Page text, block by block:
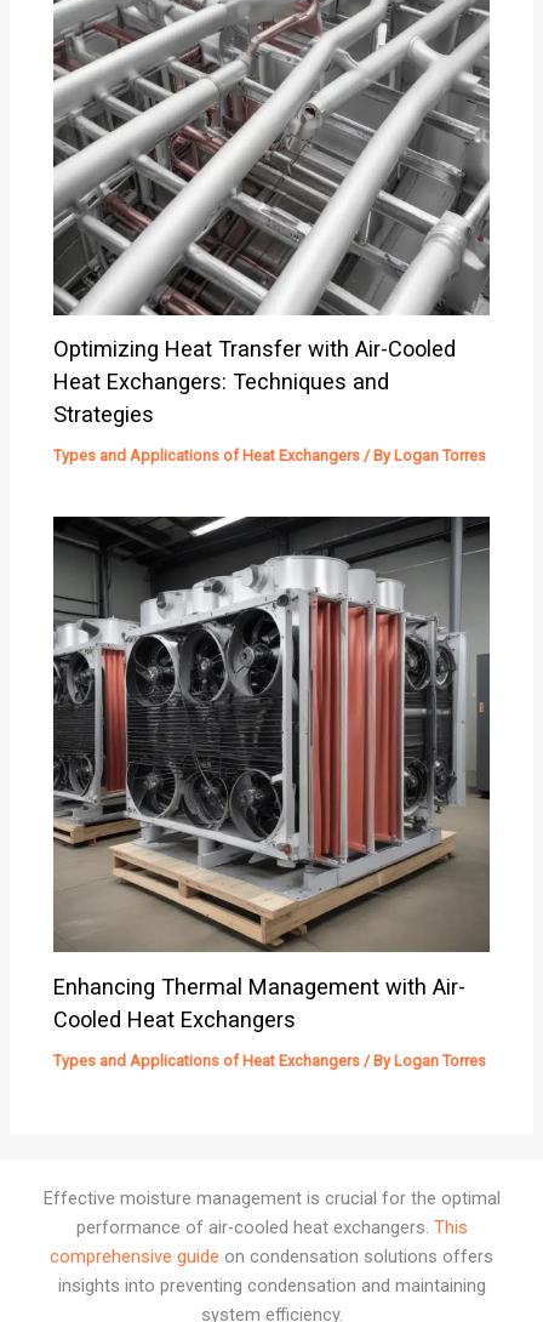
Optimizing Heat Transfer with Air-Cooled
Heat Exchangers: Techniques and
Strategies
Types and Applications of Heat Exchangers / By Logan Torres
Enhancing Thermal Management with Air-
Cooled Heat Exchangers
Types and Applications of Heat Exchangers / ByLogan Torres
Effective moisture management is crucial for the optimal
performance of air-cooled heat exchangers. This
comprehensive guide on condensation solutions offers
insights into preventing condensation and maintaining
system efficiency.